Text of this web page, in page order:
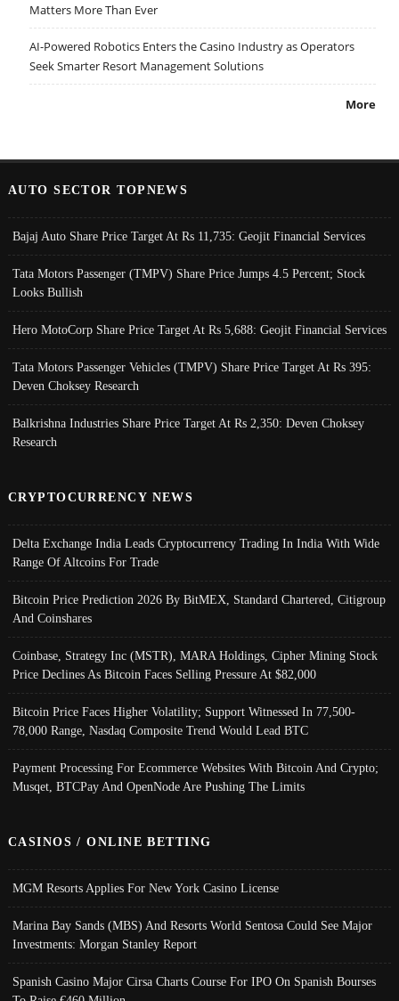
Matters More Than Ever
AI-Powered Robotics Enters the Casino Industry as Operators
Seek Smarter Resort Management Solutions
More
AUTO SECTOR TOPNEWS
Bajaj Auto Share Price Target At Rs 11,735: Geojit Financial Services
Tata Motors Passenger (TMPV) Share Price Jumps 4.5 Percent; Stock
Looks Bullish
Hero MotoCorp Share Price Target At Rs 5,688: Geojit Financial Services
Tata Motors Passenger Vehicles (TMPV) Share Price Target At Rs 395:
Deven Choksey Research
Balkrishna Industries Share Price Target At Rs 2,350: Deven Choksey
Research
CRYPTOCURRENCY NEWS
Delta Exchange India Leads Cryptocurrency Trading In India With Wide
Range Of Altcoins For Trade
Bitcoin Price Prediction 2026 By BitMEX, Standard Chartered, Citigroup
And Coinshares
Coinbase, Strategy Inc (MSTR), MARA Holdings, Cipher Mining Stock
Price Declines As Bitcoin Faces Selling Pressure At $82,000
Bitcoin Price Faces Higher Volatility; Support Witnessed In 77,500-
78,000 Range, Nasdaq Composite Trend Would Lead BTC
Payment Processing For Ecommerce Websites With Bitcoin And Crypto;
Musqet, BTCPay And OpenNode Are Pushing The Limits
CASINOS / ONLINE BETTING
MGM Resorts Applies For New York Casino License
Marina Bay Sands (MBS) And Resorts World Sentosa Could See Major
Investments: Morgan Stanley Report
Spanish Casino Major Cirsa Charts Course For IPO On Spanish Bourses